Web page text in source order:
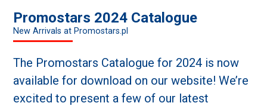
Promostars 2024 Catalogue
New Arrivals at Promostars.pl
The Promostars Catalogue for 2024 is now
available for download on our website! We’re
excited to present a few of our latest